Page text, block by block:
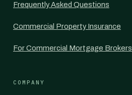
Frequently Asked Questions
Commercial Property Insurance
For Commercial Mortgage Brokers
COMPANY